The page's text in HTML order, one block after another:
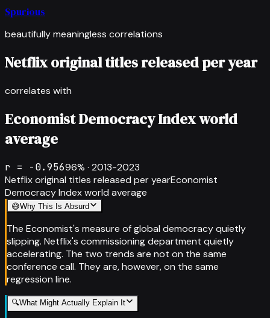
Spurious
beautifully meaningless correlations
Netflix original titles released per year
correlates with
Economist Democracy Index world
average
r = -0.95696% · 2013-2023
Netflix original titles released per yearEconomist
Democracy Index world average
😅Why This Is Absurd
The Economist's measure of global democracy quietly
slipping. Netflix's commissioning department quietly
accelerating. The two trends are not on the same
conference call. They are, however, on the same
regression line.
🔍What Might Actually Explain It